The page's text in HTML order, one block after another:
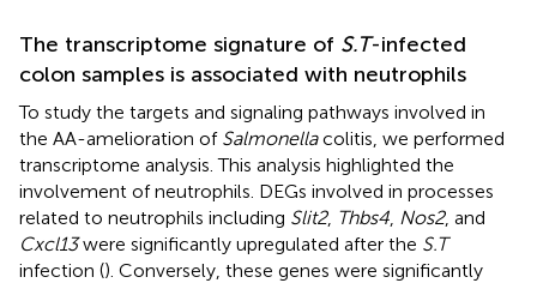
The transcriptome signature of S.T-infected
colon samples is associated with neutrophils
To study the targets and signaling pathways involved in
the AA-amelioration of Salmonellacolitis, we performed
transcriptome analysis. This analysis highlighted the
involvement of neutrophils. DEGs involved in processes
related to neutrophils including Slit2, Thbs4 Nos2, and
Cxcl13were significantly upregulated after the S.T
infection (). Conversely, these genes were significantly